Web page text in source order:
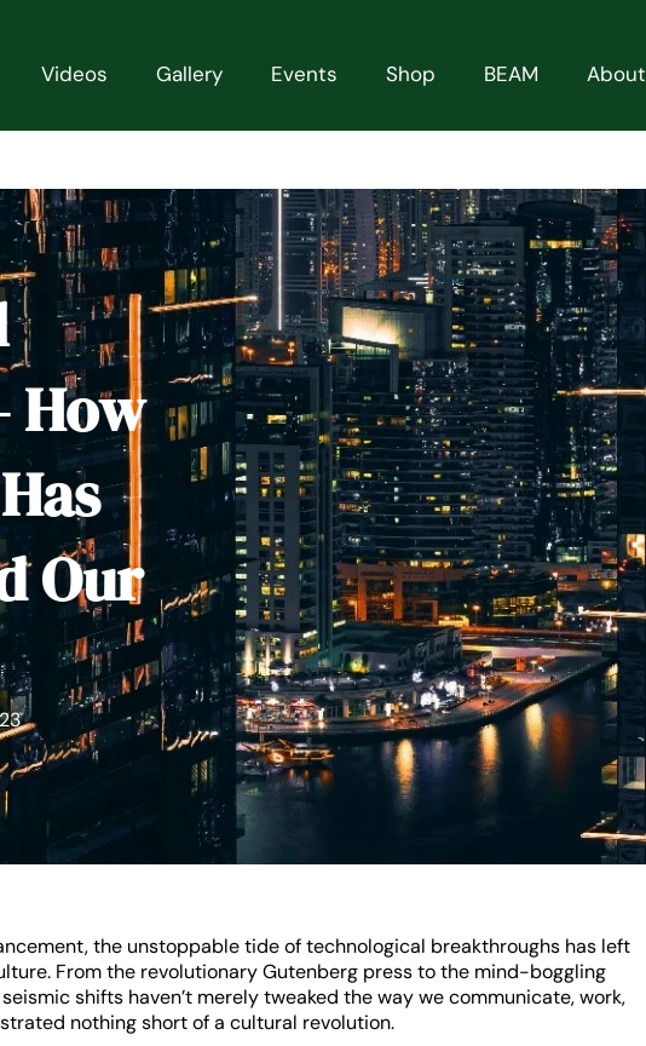
Videos Gallery Events Shop BEAM About
How
Our
the unstoppable tide of technological breakthroughs has left
From the revolutionary Gutenberg press to the mind-boggling
shifts haven’t merely tweaked the way we communicate, work,
nothing short of a cultural revolution.